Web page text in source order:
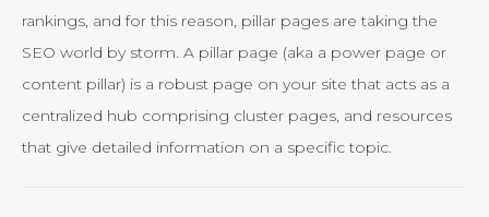
rankings, and for this reason, pillar pages are taking the
SEO world by storm. A pillar page (aka a power page or
content pillar) is a robust page on your site that acts as a
centralized hub comprising cluster pages, and resources
that give detailed information on a specific topic.